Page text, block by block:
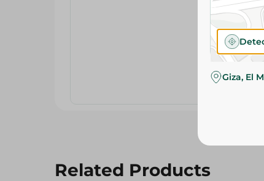
Related Products
Giza, El